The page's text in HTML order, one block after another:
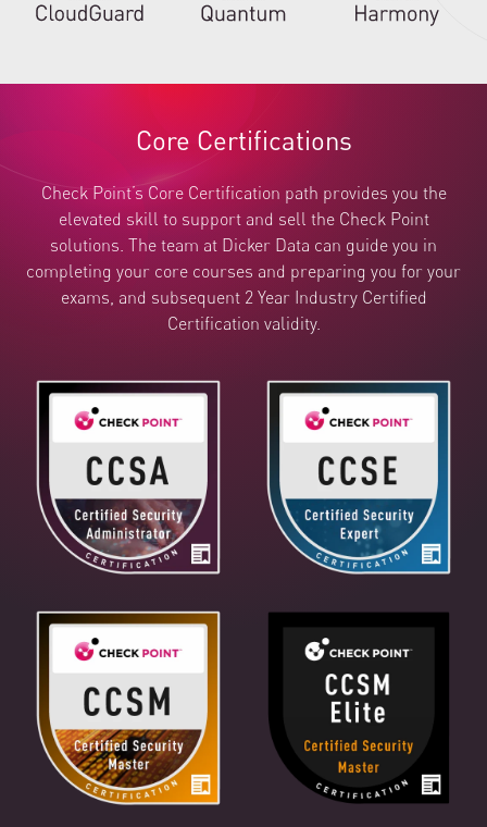
Core Certifications
Check Point’s Core Certification path provides you the
elevated skill to support and sell the Check Point
solutions. The team at Dicker Data can guide you in
completing your core courses and preparing you for your
exams, and subsequent 2 Year Industry Certified
Certification validity.